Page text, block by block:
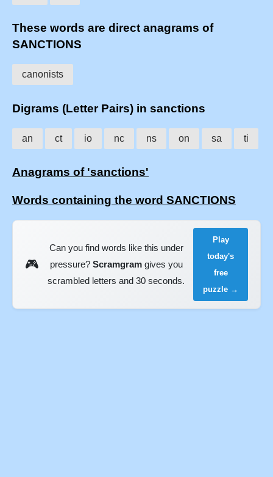
These words are direct anagrams of
SANCTIONS
canonists
Digrams (Letter Pairs) in sanctions
an ct io nc ns on sa ti
Anagrams of 'sanctions'
Words containing the word SANCTIONS
🎮
Can you find words like this under
pressure? Scramgramgives you
scrambled letters and 30 seconds.
Play
today's
free
puzzle →